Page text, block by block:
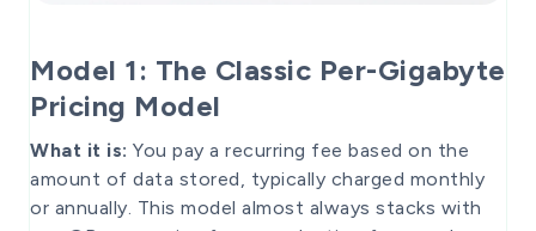
Model 1: The Classic Per-Gigabyte
Pricing Model
What it is: You pay a recurring fee based on the
amount of data stored, typically charged monthly
or annually. This model almost always stacks with